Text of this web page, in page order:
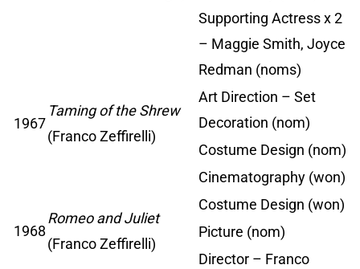
Supporting Actress x 2
– Maggie Smith, Joyce
Redman (noms)
1967
Taming of the Shrew
(Franco Zeffirelli)
Art Direction – Set
Decoration (nom)
Costume Design (nom)
1968
Romeo and Juliet
(Franco Zeffirelli)
Cinematography (won)
Costume Design (won)
Picture (nom)
Director – Franco